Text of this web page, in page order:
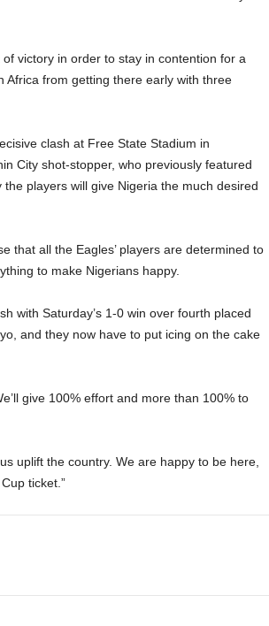
victory in order to stay in contention for a
Africa from getting there early with three
clash at Free State Stadium in
City shot-stopper, who previously featured
players will give Nigeria the much desired
that all the Eagles’ players are determined to
to make Nigerians happy.
with Saturday’s 1-0 win over fourth placed
and they now have to put icing on the cake
give 100% effort and more than 100% to
uplift the country. We are happy to be here,
ticket.”